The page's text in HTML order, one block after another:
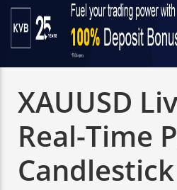
XAUUSD
Real-Time